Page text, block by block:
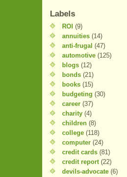
Labels
ROI (9)
annuities (14)
anti-frugal (47)
automotive (125)
blogs (12)
bonds (21)
books (15)
budgeting (30)
career (37)
charity (4)
children (8)
college (118)
computer (24)
credit cards (81)
credit report (22)
devils-advocate (6)